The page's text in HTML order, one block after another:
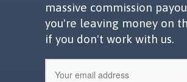
massive commission
you're leaving money on
if you don't work with us.